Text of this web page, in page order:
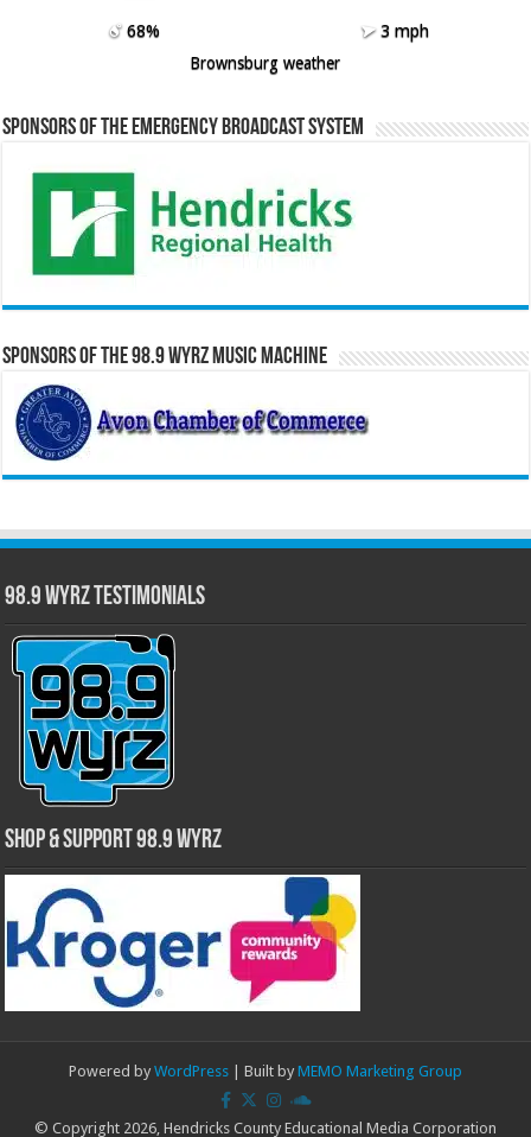
68%
3 mph
Brownsburg weather
Sponsors of the Emergency Broadcast System
Sponsors of the 98.9 WYRZ Music Machine
98.9 WYRZ Testimonials
Shop & Support 98.9 WYRZ
Powered by WordPress | Built by MEMO Marketing Group
© Copyright 2026, Hendricks County Educational Media Corporation